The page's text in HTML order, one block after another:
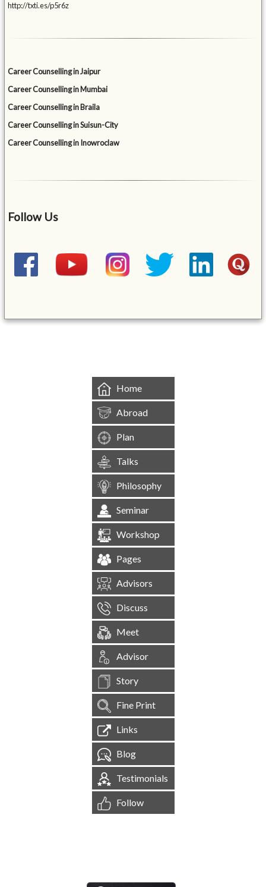
http://txti.es/p5r6z
Career Counselling in Jaipur
Career Counselling in Mumbai
Career Counselling in Braila
Career Counselling in Suisun-City
Career Counselling in Inowroclaw
Follow Us
Home
Abroad
Plan
Talks
Philosophy
Seminar
Workshop
Pages
Advisors
Discuss
Meet
Advisor
Story
Fine Print
Links
Blog
Testimonials
Follow